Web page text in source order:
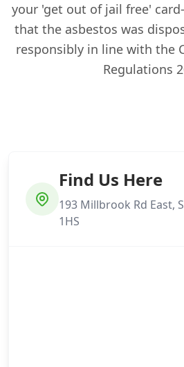
your 'get out of jail free'
that the asbestos was
responsibly in line with the
Regulations
Find Us Here
193 Millbrook Rd East,
1HS